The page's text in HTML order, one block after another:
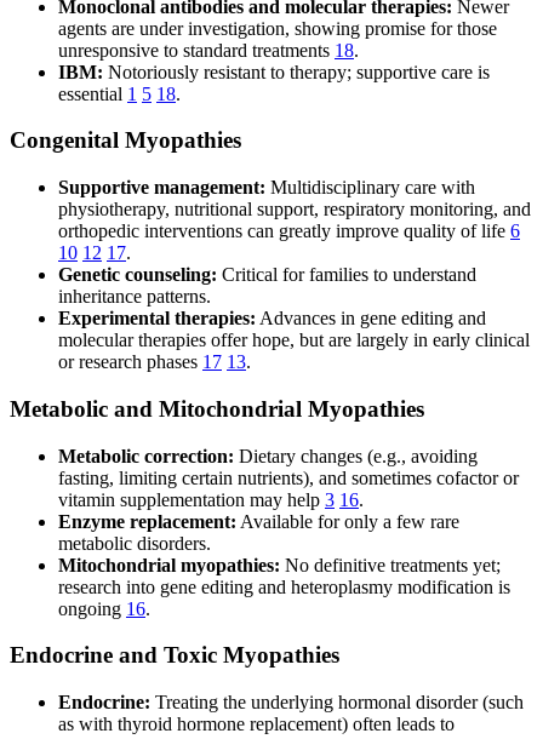
Monoclonal antibodies and molecular therapies: Newer
agents are under investigation, showing promise for those
unresponsive to standard treatments 18.
IBM: Notoriously resistant to therapy; supportive care is
essential 1 5 18.
Congenital Myopathies
Supportive management: Multidisciplinary care with
physiotherapy, nutritional support, respiratory monitoring, and
orthopedic interventions can greatly improve quality of life 6
10 12 17.
Genetic counseling: Critical for families to understand
inheritance patterns.
Experimental therapies: Advances in gene editing and
molecular therapies offer hope, but are largely in early clinical
or research phases 17 13.
Metabolic and Mitochondrial Myopathies
Metabolic correction: Dietary changes (e.g., avoiding
fasting, limiting certain nutrients), and sometimes cofactor or
vitamin supplementation may help 3 16.
Enzyme replacement: Available for only a few rare
metabolic disorders.
Mitochondrial myopathies: No definitive treatments yet;
research into gene editing and heteroplasmy modification is
ongoing 16.
Endocrine and Toxic Myopathies
Endocrine: Treating the underlying hormonal disorder (such
as with thyroid hormone replacement) often leads to